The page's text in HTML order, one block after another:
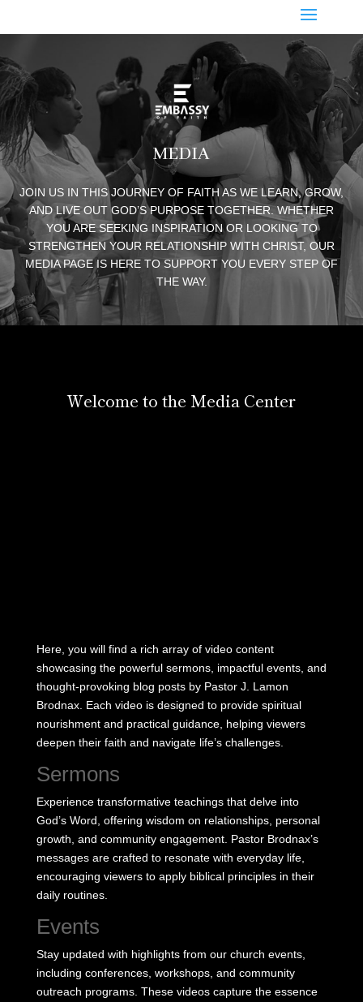
MEDIA
JOIN US IN THIS JOURNEY OF FAITH AS WE LEARN, GROW,
AND LIVE OUT GOD’S PURPOSE TOGETHER. WHETHER
YOU ARE SEEKING INSPIRATION OR LOOKING TO
STRENGTHEN YOUR RELATIONSHIP WITH CHRIST, OUR
MEDIA PAGE IS HERE TO SUPPORT YOU EVERY STEP OF
THE WAY.
Welcome to the Media Center
Here, you will find a rich array of video content
showcasing the powerful sermons, impactful events, and
thought-provoking blog posts by Pastor J. Lamon
Brodnax. Each video is designed to provide spiritual
nourishment and practical guidance, helping viewers
deepen their faith and navigate life’s challenges.
Sermons
Experience transformative teachings that delve into
God’s Word, offering wisdom on relationships, personal
growth, and community engagement. Pastor Brodnax’s
messages are crafted to resonate with everyday life,
encouraging viewers to apply biblical principles in their
daily routines.
Events
Stay updated with highlights from our church events,
including conferences, workshops, and community
outreach programs. These videos capture the essence